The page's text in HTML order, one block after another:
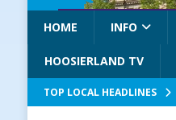
HOME INFO
HOOSIERLAND TV
TOP LOCAL HEADLINES